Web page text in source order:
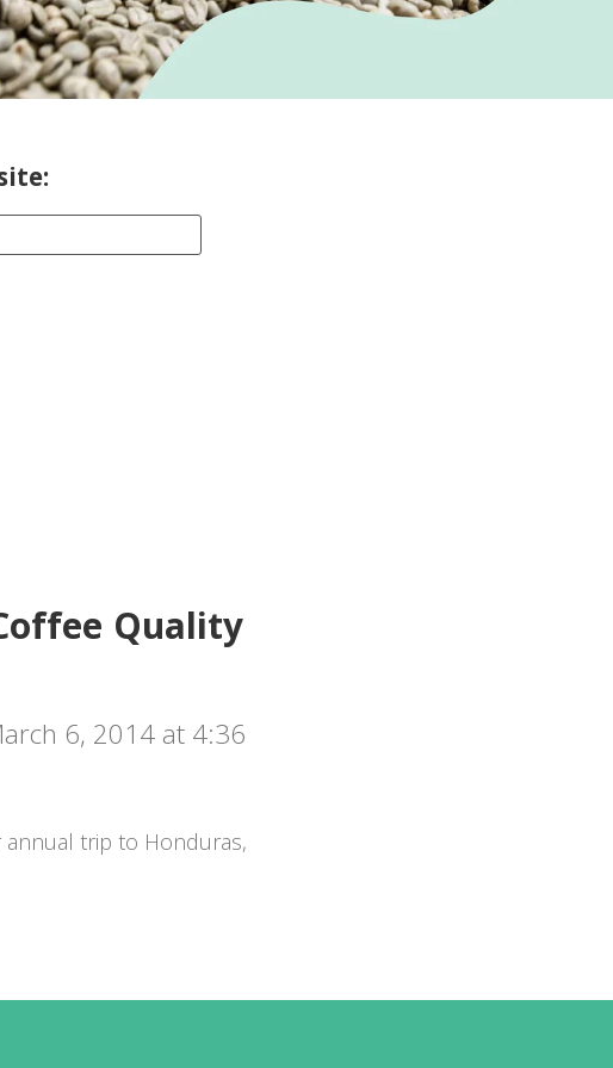
Quality
6, 2014 at 4:36
annual trip to Honduras,